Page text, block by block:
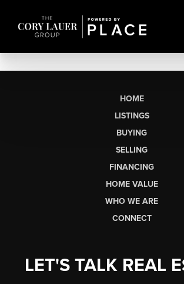
HOME
LISTINGS
BUYING
SELLING
FINANCING
HOME VALUE
WHO WE ARE
CONNECT
LET'S TALK REAL